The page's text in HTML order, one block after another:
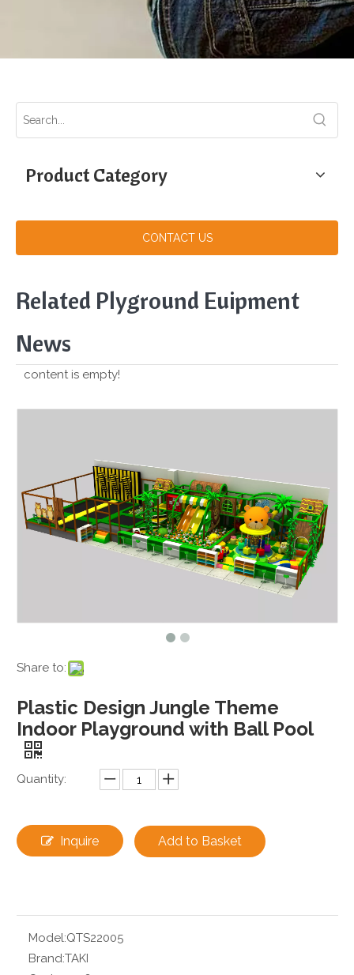
Product Category
CONTACT US
Related Plyground Euipment
News
content is empty!
Share to:
Plastic Design Jungle Theme
Indoor Playground with Ball Pool
Quantity:
Inquire Add to Basket
Model:QTS22005
Brand:TAKI